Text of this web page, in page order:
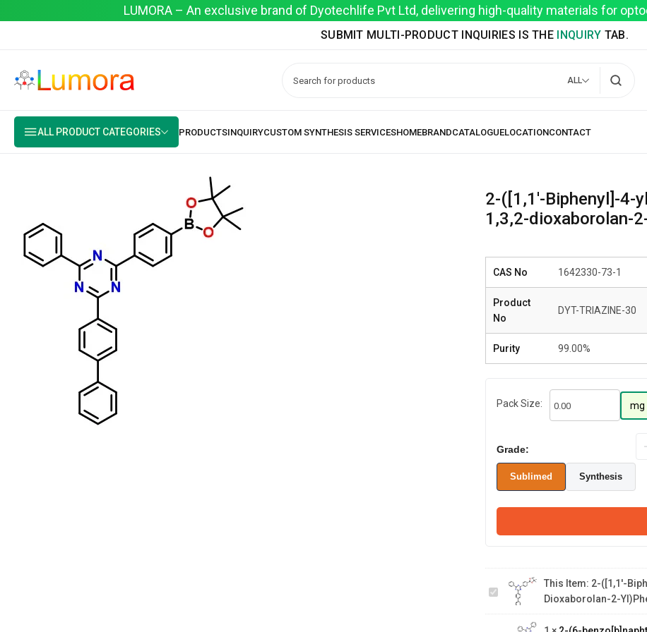
LUMORA – An exclusive brand of Dyotechlife Pvt Ltd, delivering high-quality materials for
SUBMIT MULTI-PRODUCT INQUIRIES IS THE INQUIRY TAB.
ALL
ALL PRODUCT CATEGORIES
2-([1,1′-Biphenyl]-
1,3,2-dioxaborolan-
CAS No 1642330-73-1
Product
No
DYT-TRIAZINE-30
Purity 99.00%
Pack Size: mg
Grade:
Sublimed Synthesis
Biphenyl]-4-
(4-(4,4,5,5-
tetramethyl-
1,3,2-
dioxaborolan-2-
This Item: 2-([1,1'-
Dioxaborolan-2-
2-(6-
benzo[b]naphtho[1,2-
d]furan-3-yl-1-